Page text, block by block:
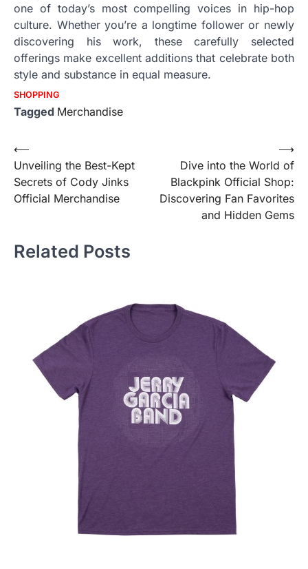
one of today’s most compelling voices in hip-hop
culture. Whether you’re a longtime follower or newly
discovering his work, these carefully selected
offerings make excellent additions that celebrate both
style and substance in equal measure.
SHOPPING
Tagged Merchandise
Post
navigation
⟵
Unveiling the Best-Kept
Secrets of Cody Jinks
Official Merchandise
Dive into the World of
Blackpink Official Shop:
Discovering Fan Favorites
and Hidden Gems
⟶
Related Posts